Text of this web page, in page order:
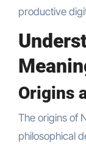
productive
Origins
The origins of
philosophical